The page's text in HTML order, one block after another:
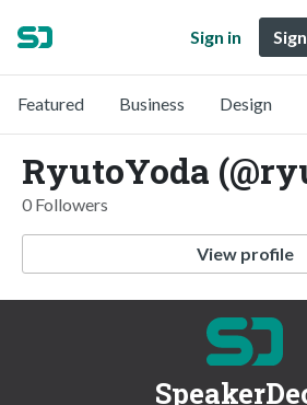
Sign in
Featured Business Design
RyutoYoda
0 Followers
View profile